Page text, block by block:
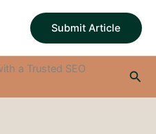
Submit Article
a Trusted SEO